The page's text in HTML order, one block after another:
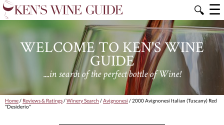
🔍 ☰
WELCOME TO KEN'S WINE
GUIDE
....in search of the perfect bottle of Wine!
Home/ Reviews & Ratings/Winery Search /Avignonesi / 2000 Avignonesi Italian (Tuscany) Red
"Desiderio"